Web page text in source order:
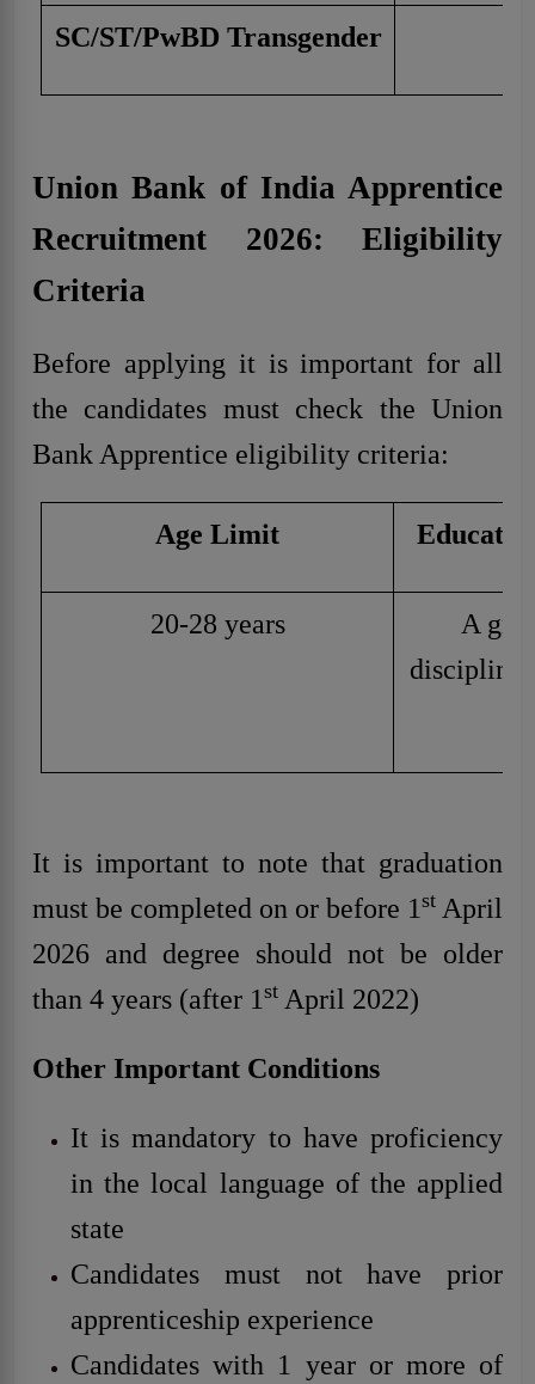
SC/ST/PwBD Transgender
Union Bank of India Apprentice
Recruitment 2026: Eligibility
Criteria
Before applying it is important for all
the candidates must check the Union
Bank Apprentice eligibility criteria:
Age Limit
20-28 years
A
discipline
It is important to note that graduation
must be completed on or before 1 st April
2026 and degree should not be older
than 4 years (after 1 st April 2022)
Other Important Conditions
It is mandatory to have proficiency
in the local language of the applied
state
Candidates must not have prior
apprenticeship experience
Candidates with 1 year or more of